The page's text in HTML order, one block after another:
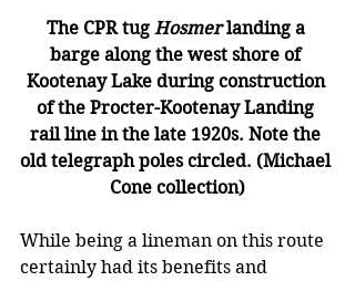
The CPR tug Hosmer landing a
barge along the west shore of
Kootenay Lake during construction
of the Procter-Kootenay Landing
rail line in the late 1920s. Note the
old telegraph poles circled. (Michael
Cone collection)
While being a lineman on this route
certainly had its benefits and